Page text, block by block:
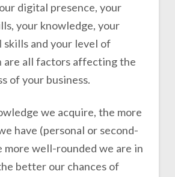
digital presence, your
your knowledge, your
and your level of
are all factors affecting the
of your business.
we acquire, the more
have (personal or second-
more well-rounded we are in
better our chances of